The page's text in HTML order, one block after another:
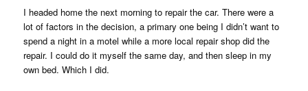
I headed home the next morning to repair the car. There were a
lot of factors in the decision, a primary one being I didn’t want to
spend a night in a motel while a more local repair shop did the
repair. I could do it myself the same day, and then sleep in my
own bed. Which I did.